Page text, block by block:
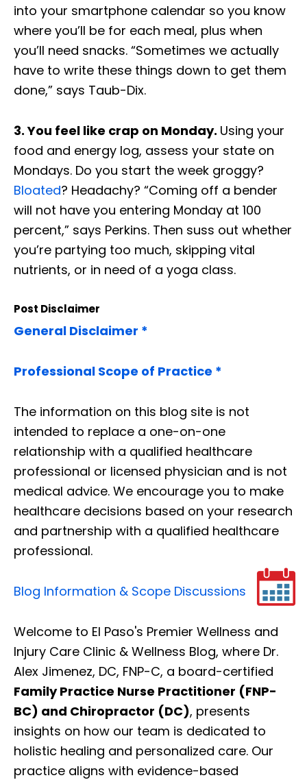
into your smartphone calendar so you know
where you’ll be for each meal, plus when
you’ll need snacks. “Sometimes we actually
have to write these things down to get them
done,” says Taub-Dix.
3. You feel like crap on Monday. Using your
food and energy log, assess your state on
Mondays. Do you start the week groggy?
Bloated? Headachy? “Coming off a bender
will not have you entering Monday at 100
percent,” says Perkins. Then suss out whether
you’re partying too much, skipping vital
nutrients, or in need of a yoga class.
Post Disclaimer
General Disclaimer *
Professional Scope of Practice *
The information on this blog site is not
intended to replace a one-on-one
relationship with a qualified healthcare
professional or licensed physician and is not
medical advice. We encourage you to make
healthcare decisions based on your research
and partnership with a qualified healthcare
professional.
Blog Information & Scope Discussions
Welcome to El Paso's Premier Wellness and
Injury Care Clinic & Wellness Blog, where Dr.
Alex Jimenez, DC, FNP-C, a board-certified
Family Practice Nurse Practitioner (FNP-
BC) and Chiropractor (DC), presents
insights on how our team is dedicated to
holistic healing and personalized care. Our
practice aligns with evidence-based